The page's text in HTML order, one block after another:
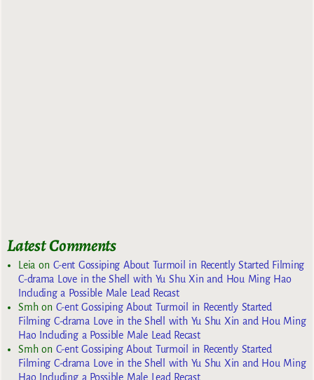
Latest Comments
Leia on C-ent Gossiping About Turmoil in Recently Started Filming
C-drama Love in the Shell with Yu Shu Xin and Hou Ming Hao
Including a Possible Male Lead Recast
Smhon C-ent Gossiping About Turmoil in Recently Started
Filming C-drama Love in the Shell with Yu Shu Xin and Hou Ming
Hao Including a Possible Male Lead Recast
Smhon C-ent Gossiping About Turmoil in Recently Started
Filming C-drama Love in the Shell with Yu Shu Xin and Hou Ming
Hao Including a Possible Male Lead Recast